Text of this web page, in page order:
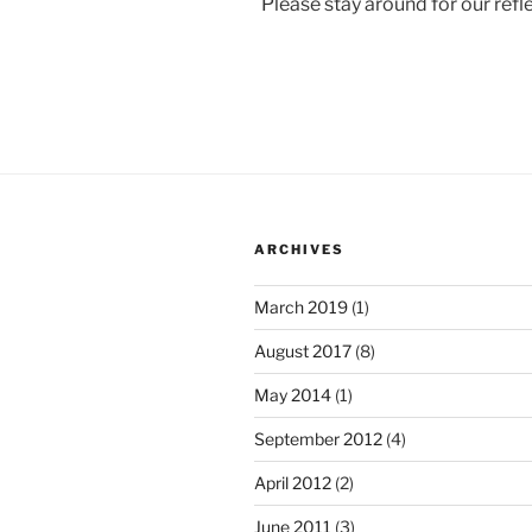
ARCHIVES
March 2019 (1)
August 2017 (8)
May 2014 (1)
September 2012 (4)
April 2012 (2)
June 2011 (3)